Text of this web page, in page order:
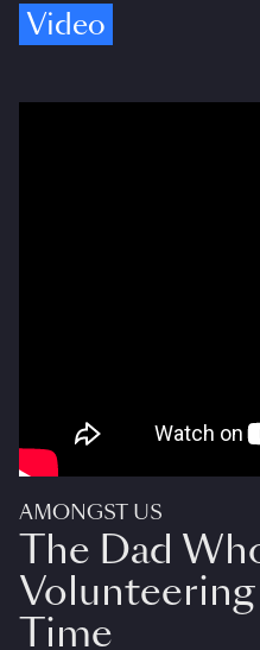
Video
AMONGST US
The Dad
Time